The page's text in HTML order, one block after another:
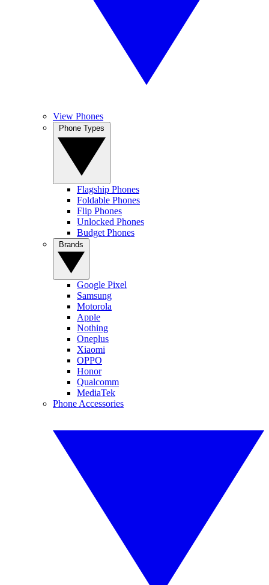
View Phones
Flagship Phones
Foldable Phones
Flip Phones
Unlocked Phones
Budget Phones
Google Pixel
Samsung
Motorola
Apple
Nothing
Oneplus
Xiaomi
OPPO
Honor
Qualcomm
MediaTek
Phone Accessories